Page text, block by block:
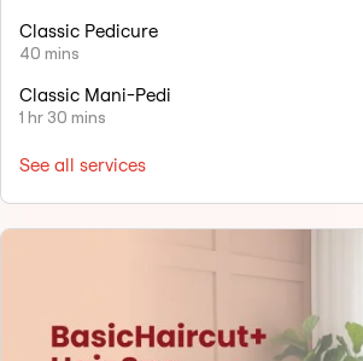
Classic Pedicure
40 mins
Classic Mani-Pedi
1 hr 30 mins
See all services